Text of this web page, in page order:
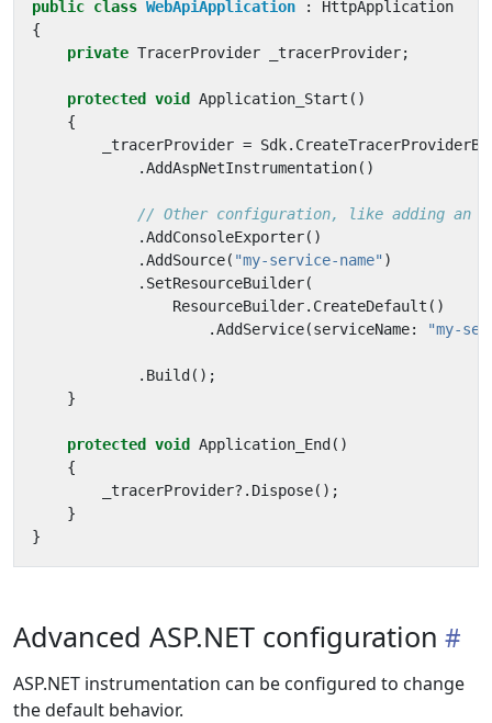
public class WebApiApplication :
HttpApplication
{
private TracerProvider _tracerProvider;
protected void Application_Start ()
{
_tracerProvider = Sdk.
.AddAspNetInstrumentation()
// Other configuration, like adding an
.AddConsoleExporter()
.AddSource( "my-service-name" )
. SetResourceBuilder(
ResourceBuilder. CreateDefault ()
.AddService(serviceName: "my-
. Build ();
}
protected void Application_End ()
{
_tracerProvider?. Dispose();
}
}
Advanced ASP.NET configuration
ASP.NET instrumentation can be configured to change
the default behavior.